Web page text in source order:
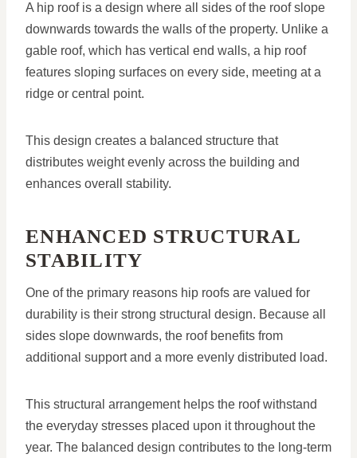
A hip roof is a design where all sides of the roof slope
downwards towards the walls of the property. Unlike a
gable roof, which has vertical end walls, a hip roof
features sloping surfaces on every side, meeting at a
ridge or central point.
This design creates a balanced structure that
distributes weight evenly across the building and
enhances overall stability.
ENHANCED STRUCTURAL
STABILITY
One of the primary reasons hip roofs are valued for
durability is their strong structural design. Because all
sides slope downwards, the roof benefits from
additional support and a more evenly distributed load.
This structural arrangement helps the roof withstand
the everyday stresses placed upon it throughout the
year. The balanced design contributes to the long-term